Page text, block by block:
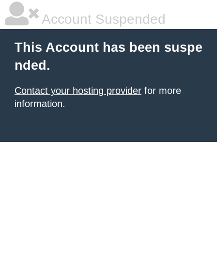
Account Suspended
This Account has been suspe
nded.
Contact your hosting provider for more
information.